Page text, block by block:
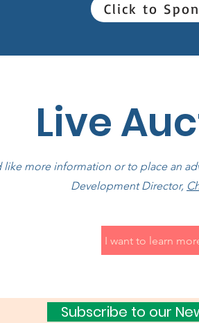
Click to
Live
more information or to place an
Development Director,
I want to learn
Subscribe to our